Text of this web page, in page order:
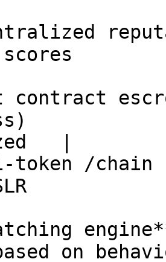
scores
contract
|
token /
$SLR
on